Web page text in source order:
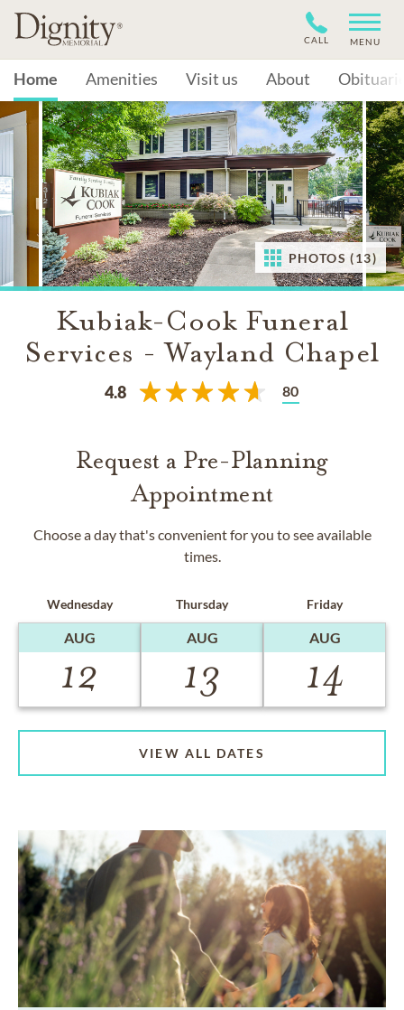
CALL MENU
Home Amenities Visit us About
PHOTOS (13)
Kubiak-Cook Funeral
Services - Wayland Chapel
4.8 80
Request a Pre-Planning
Appointment
Choose a day that's convenient for you to see available
times.
Wednesday
AUG
12
Thursday
AUG
13
Friday
AUG
14
VIEW ALL DATES